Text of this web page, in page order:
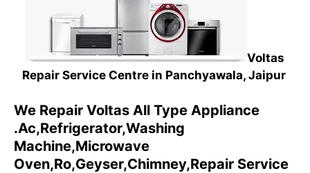
Voltas
Repair Service Centre in Panchyawala, Jaipur
We Repair Voltas All Type Appliance
.Ac,Refrigerator,Washing
Machine,Microwave
Oven,Ro,Geyser,Chimney,Repair Service